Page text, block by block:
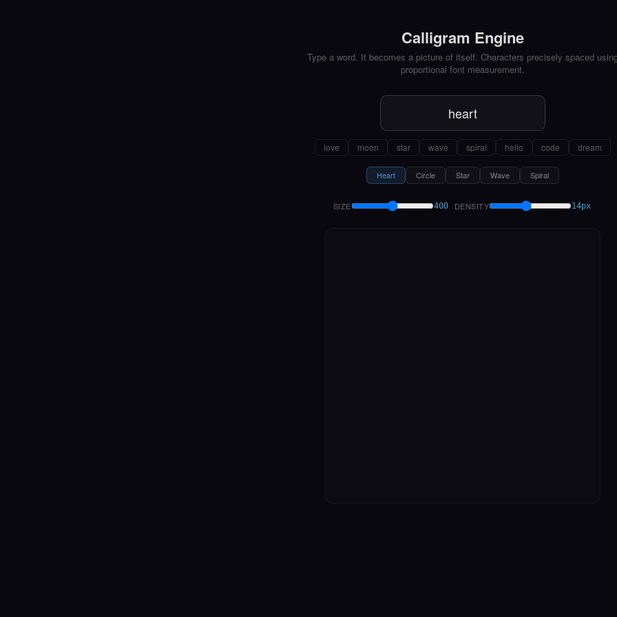
Calligram Engine
Type a word. It becomes a picture of itself. Characters precisely spaced
proportional font measurement.
love moon star wave spiral hello code dream
Heart Circle Star Wave Spiral
SIZE 400 DENSITY 14px